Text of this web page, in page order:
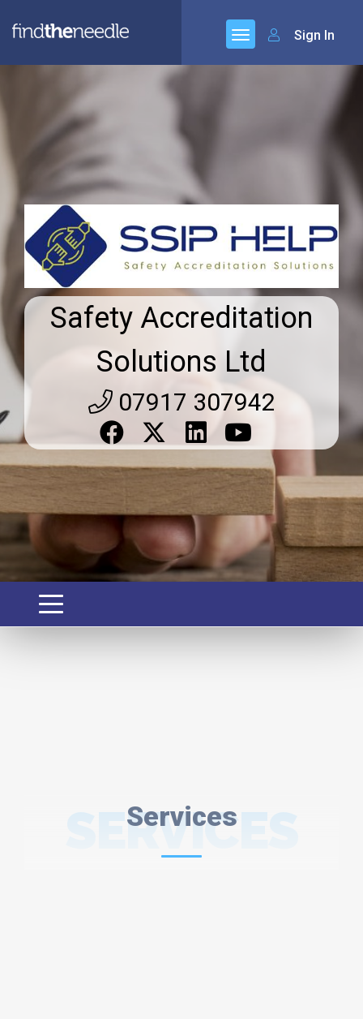
Sign In
Safety Accreditation
Solutions Ltd
07917 307942
Services
SERVICES